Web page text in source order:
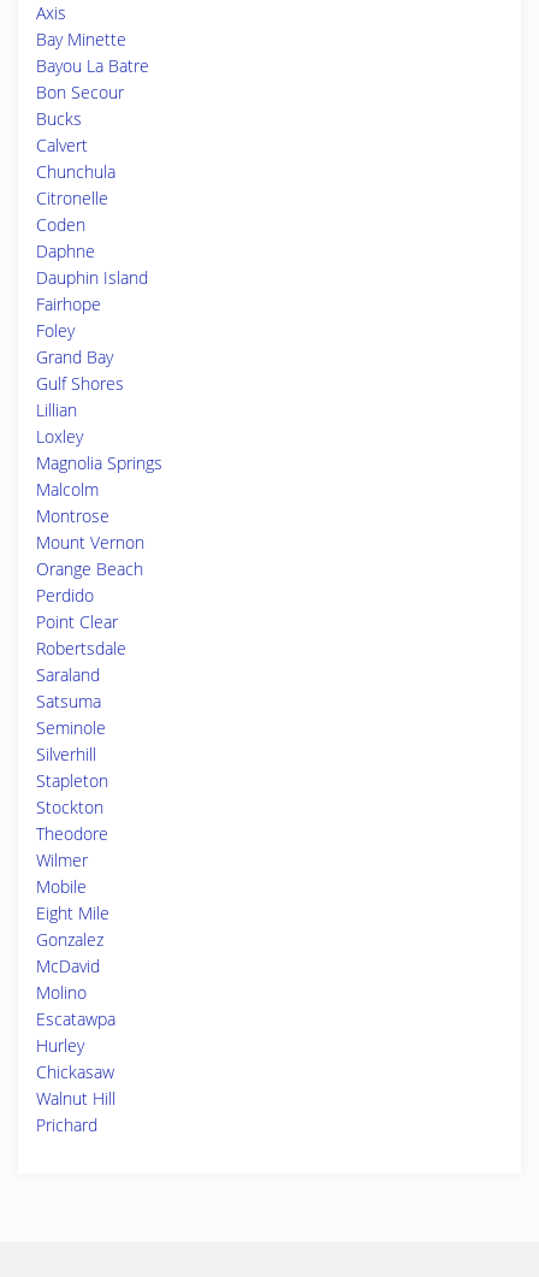
Axis
Bay Minette
Bayou La Batre
Bon Secour
Bucks
Calvert
Chunchula
Citronelle
Coden
Daphne
Dauphin Island
Fairhope
Foley
Grand Bay
Gulf Shores
Lillian
Loxley
Magnolia Springs
Malcolm
Montrose
Mount Vernon
Orange Beach
Perdido
Point Clear
Robertsdale
Saraland
Satsuma
Seminole
Silverhill
Stapleton
Stockton
Theodore
Wilmer
Mobile
Eight Mile
Gonzalez
McDavid
Molino
Escatawpa
Hurley
Chickasaw
Walnut Hill
Prichard